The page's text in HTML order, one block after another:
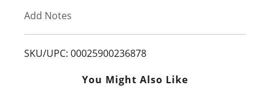
L
i
Add Notes
SKU/UPC: 00025900236878
You Might Also Like